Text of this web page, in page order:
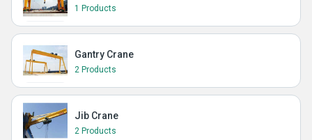
1 Products
Gantry Crane
2 Products
Jib Crane
2 Products